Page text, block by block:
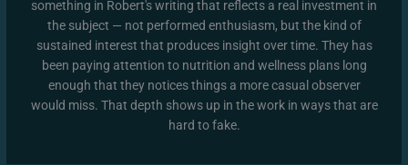
something in Robert's writing that reflects a real investment in
the subject — not performed enthusiasm, but the kind of
sustained interest that produces insight over time. They has
been paying attention to nutrition and wellness plans long
enough that they notices things a more casual observer
would miss. That depth shows up in the work in ways that are
hard to fake.